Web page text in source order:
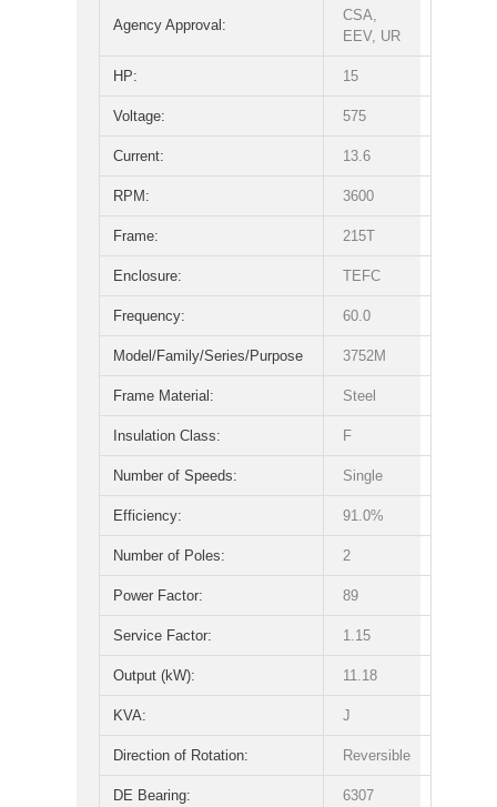
Agency Approval:
CSA,
EEV, UR
HP: 15
Voltage: 575
Current: 13.6
RPM: 3600
Frame: 215T
Enclosure: TEFC
Frequency: 60.0
Model/Family/Series/Purpose 3752M
Frame Material: Steel
Insulation Class: F
Number of Speeds: Single
Efficiency: 91.0%
Number of Poles: 2
Power Factor: 89
Service Factor: 1.15
Output (kW): 11.18
KVA: J
Direction of Rotation: Reversible
DE Bearing: 6307